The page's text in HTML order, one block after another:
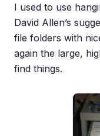
I used to use
David Allen’s
file folders with
again the large,
find things.